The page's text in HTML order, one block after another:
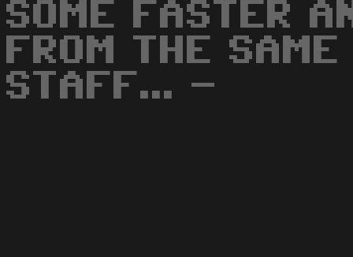
SOME FASTER
FROM THE
STAFF... -